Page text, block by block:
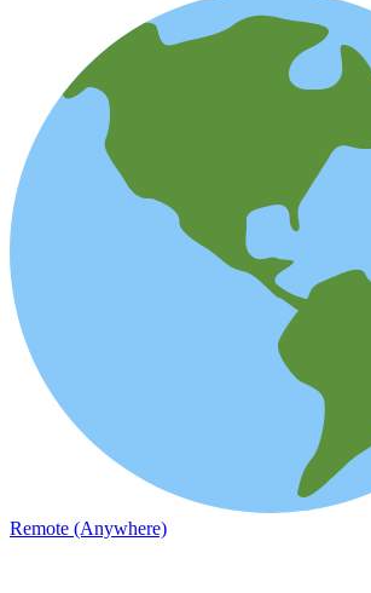
Remote (Anywhere)